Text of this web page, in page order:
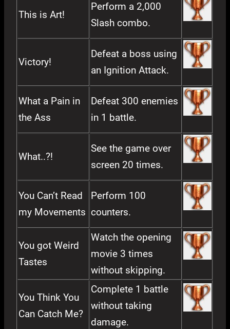
This is Art!
Perform a 2,000
Slash combo.
Victory!
Defeat a boss using
an Ignition Attack.
What a Pain in
the Ass
Defeat 300 enemies
in 1 battle.
What..?!
See the game over
screen 20 times.
You Can’t Read
my Movements
Perform 100
counters.
You got Weird
Tastes
Watch the opening
movie 3 times
without skipping.
You Think You
Can Catch Me?
Complete 1 battle
without taking
damage.